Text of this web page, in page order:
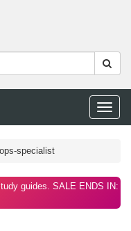
Toggle
specialist
guides. SALE ENDS IN: